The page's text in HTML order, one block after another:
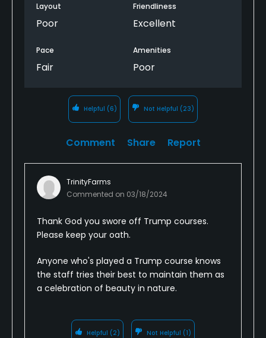
Layout
Poor
Friendliness
Excellent
Pace
Fair
Amenities
Poor
Helpful (6) Not Helpful (23)
Comment Share Report
TrinityFarms
Commented on 03/18/2024
Thank God you swore off Trump courses.
Please keep your oath.
Anyone who's played a Trump course knows
the staff tries their best to maintain them as
a celebration of beauty in nature.
Helpful (2) Not Helpful (1)